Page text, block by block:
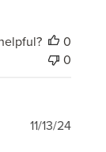
0
0
11/13/24